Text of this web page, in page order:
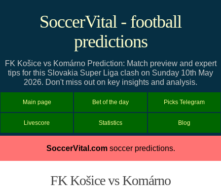
SoccerVital - football
predictions
FK Košice vs Komárno Prediction: Match preview and expert
tips for this Slovakia Super Liga clash on Sunday 10th May
2026. Don't miss out on key insights and analysis.
Main page Bet of the day Picks Telegram
Livescore Statistics Blog
SoccerVital.comsoccer predictions.
FK Košice vs Komárno